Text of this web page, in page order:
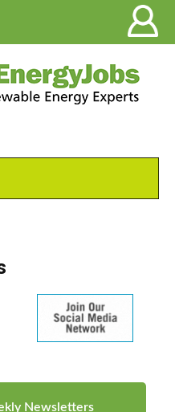
Newsletters